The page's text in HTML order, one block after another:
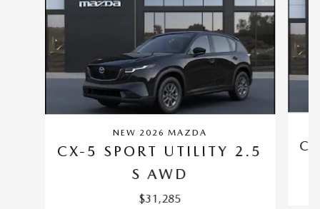
NEW 2026 MAZDA
CX-5 SPORT UTILITY 2.5
S AWD
$31,285